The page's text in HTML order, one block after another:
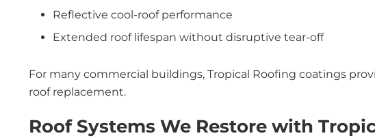
Reflective cool-roof performance
Extended roof lifespan without disruptive tear-off
For many commercial buildings, Tropical Roofing coatings
roof replacement.
Roof Systems We Restore with